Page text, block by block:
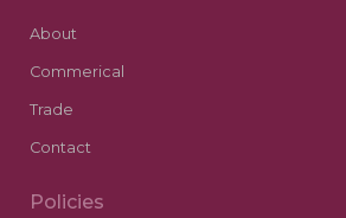
About
Commerical
Trade
Contact
Policies